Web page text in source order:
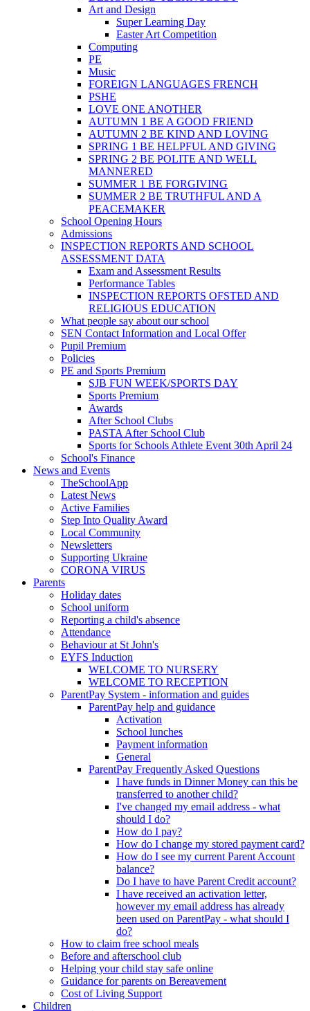
Art and Design
Super Learning Day
Easter Art Competition
Computing
PE
Music
FOREIGN LANGUAGES FRENCH
PSHE
LOVE ONE ANOTHER
AUTUMN 1 BE A GOOD FRIEND
AUTUMN 2 BE KIND AND LOVING
SPRING 1 BE HELPFUL AND GIVING
SPRING 2 BE POLITE AND WELL
MANNERED
SUMMER 1 BE FORGIVING
SUMMER 2 BE TRUTHFUL AND A
PEACEMAKER
School Opening Hours
Admissions
INSPECTION REPORTS AND SCHOOL
ASSESSMENT DATA
Exam and Assessment Results
Performance Tables
INSPECTION REPORTS OFSTED AND
RELIGIOUS EDUCATION
What people say about our school
SEN Contact Information and Local Offer
Pupil Premium
Policies
PE and Sports Premium
SJB FUN WEEK/SPORTS DAY
Sports Premium
Awards
After School Clubs
PASTA After School Club
Sports for Schools Athlete Event 30th April 24
School's Finance
News and Events
TheSchoolApp
Latest News
Active Families
Step Into Quality Award
Local Community
Newsletters
Supporting Ukraine
CORONA VIRUS
Parents
Holiday dates
School uniform
Reporting a child's absence
Attendance
Behaviour at St John's
EYFS Induction
WELCOME TO NURSERY
WELCOME TO RECEPTION
ParentPay System - information and guides
ParentPay help and guidance
Activation
School lunches
Payment information
General
ParentPay Frequently Asked Questions
I have funds in Dinner Money can this be
transferred to another child?
I've changed my email address - what
should I do?
How do I pay?
How do I change my stored payment card?
How do I see my current Parent Account
balance?
Do I have to have Parent Credit account?
I have received an activation letter,
however my email address has already
been used on ParentPay - what should I
do?
How to claim free school meals
Before and afterschool club
Helping your child stay safe online
Guidance for parents on Bereavement
Cost of Living Support
Children